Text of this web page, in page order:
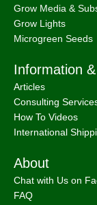
Grow Media &
Grow Lights
Microgreen Seeds
Information
Articles
Consulting
How To Videos
International
About
Chat with Us on
FAQ